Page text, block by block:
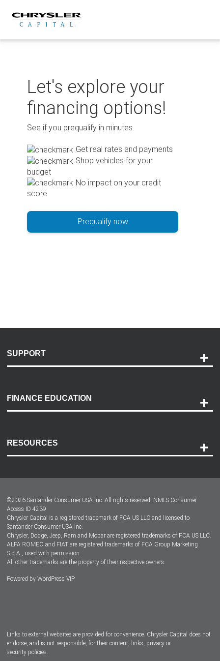
content
Let's explore your
financing options!
See if you prequalify in minutes.
Get real rates and payments
Shop vehicles for your
budget
No impact on your credit
score
Prequalify now
SUPPORT
Payment Options
Accessibility
FINANCE EDUCATION
RESOURCES
Dealer Locator
Dealers
©2026 Santander Consumer USA Inc. All rights reserved. NMLS Consumer
Access ID 4239
Chrysler Capital is a registered trademark of FCA US LLC and licensed to
Santander Consumer USA Inc.
Chrysler, Dodge, Jeep, Ram and Mopar are registered trademarks of FCA US LLC.
ALFA ROMEO and FIAT are registered trademarks of FCA Group Marketing
S.p.A., used with permission.
All other trademarks are the property of their respective owners.
Powered by WordPress VIP
Links to external websites are provided for convenience. Chrysler Capital does not
endorse, and is not responsible, for their content, links, privacy or
security policies.